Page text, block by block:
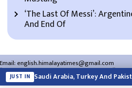
‘The Last Of Messi’:
And End Of
Email:english.himalayatimes@gmail.com
Website:english.himalayatimes.com.np
About Us Contact Us Privacy Policy
JUST IN